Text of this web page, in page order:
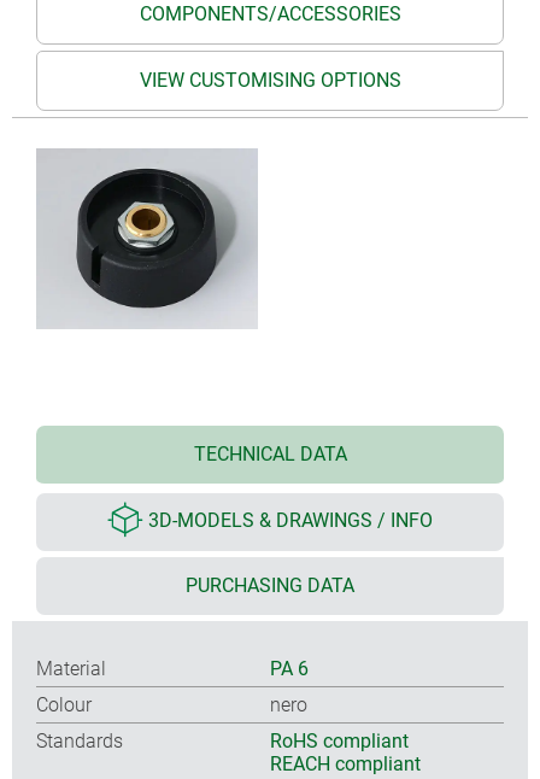
COMPONENTS/ACCESSORIES
VIEW CUSTOMISING OPTIONS
TECHNICAL DATA
3D-MODELS & DRAWINGS / INFO
PURCHASING DATA
Material
PA 6
Colour
nero
Standards
RoHS compliant
REACH compliant